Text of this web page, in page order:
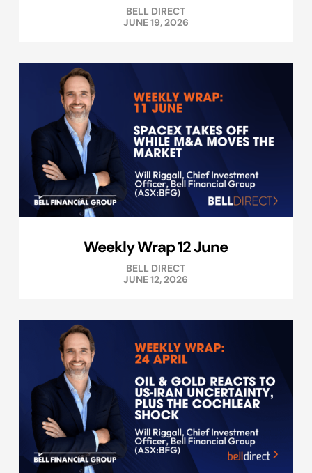
BELL DIRECT
JUNE 19, 2026
Weekly Wrap 12 June
BELL DIRECT
JUNE 12, 2026